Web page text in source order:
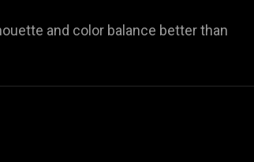
and color balance better than